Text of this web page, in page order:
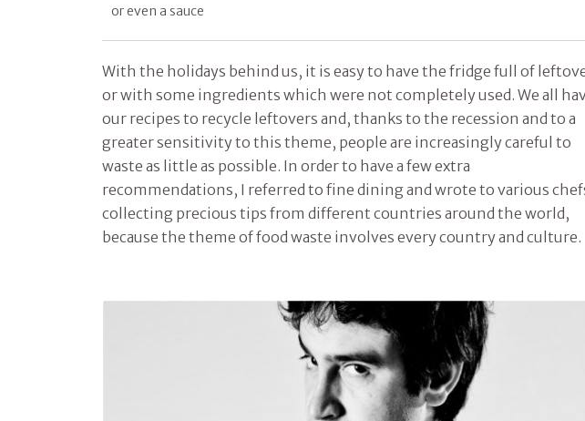
or even a sauce
With the holidays behind us, it is easy to have the fridge full of
or with some ingredients which were not completely used. We all
our recipes to recycle leftovers and, thanks to the recession and to a
greater sensitivity to this theme, people are increasingly careful to
waste as little as possible. In order to have a few extra
recommendations, I referred to fine dining and wrote to various
collecting precious tips from different countries around the world,
because the theme of food waste involves every country and culture.